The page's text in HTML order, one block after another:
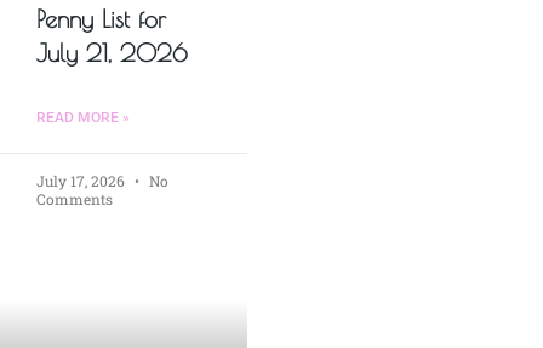
Penny List for
July 21, 2026
READ MORE »
July 17, 2026
No
Comments